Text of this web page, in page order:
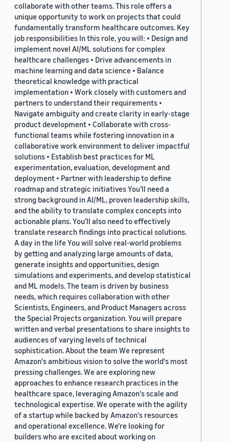
collaborate with other teams. This role offers a
unique opportunity to work on projects that could
fundamentally transform healthcare outcomes. Key
job responsibilities In this role, you will: • Design and
implement novel AI/ML solutions for complex
healthcare challenges • Drive advancements in
machine learning and data science • Balance
theoretical knowledge with practical
implementation • Work closely with customers and
partners to understand their requirements •
Navigate ambiguity and create clarity in early-stage
product development • Collaborate with cross-
functional teams while fostering innovation in a
collaborative work environment to deliver impactful
solutions • Establish best practices for ML
experimentation, evaluation, development and
deployment • Partner with leadership to define
roadmap and strategic initiatives You’ll need a
strong background in AI/ML, proven leadership skills,
and the ability to translate complex concepts into
actionable plans. You’ll also need to effectively
translate research findings into practical solutions.
A day in the life You will solve real-world problems
by getting and analyzing large amounts of data,
generate insights and opportunities, design
simulations and experiments, and develop statistical
and ML models. The team is driven by business
needs, which requires collaboration with other
Scientists, Engineers, and Product Managers across
the Special Projects organization. You will prepare
written and verbal presentations to share insights to
audiences of varying levels of technical
sophistication. About the team We represent
Amazon's ambitious vision to solve the world's most
pressing challenges. We are exploring new
approaches to enhance research practices in the
healthcare space, leveraging Amazon's scale and
technological expertise. We operate with the agility
of a startup while backed by Amazon's resources
and operational excellence. We're looking for
builders who are excited about working on